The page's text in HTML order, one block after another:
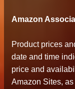
Amazon
Product prices
date and time
price and
Amazon Sites, as